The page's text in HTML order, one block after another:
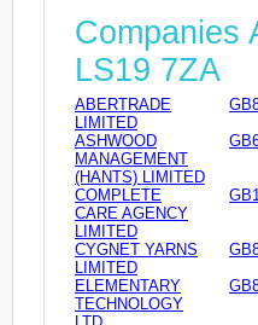
Companies
LS19 7ZA
ABERTRADE
LIMITED
ASHWOOD
MANAGEMENT
(HANTS) LIMITED
COMPLETE
CARE AGENCY
LIMITED
CYGNET YARNS
LIMITED
ELEMENTARY
TECHNOLOGY